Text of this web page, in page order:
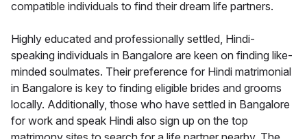
compatible individuals to find their dream life partners.
Highly educated and professionally settled, Hindi-
speaking individuals in Bangalore are keen on finding like-
minded soulmates. Their preference for Hindi matrimonial
in Bangalore is key to finding eligible brides and grooms
locally. Additionally, those who have settled in Bangalore
for work and speak Hindi also sign up on the top